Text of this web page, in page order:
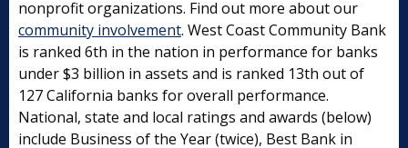
nonprofit organizations. Find out more about our
community involvement. West Coast Community Bank
is ranked 6th in the nation in performance for banks
under $3 billion in assets and is ranked 13th out of
127 California banks for overall performance.
National, state and local ratings and awards (below)
include Business of the Year (twice), Best Bank in